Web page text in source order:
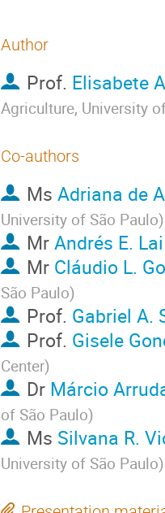
Author
Prof. Elisabete
Agriculture, University
Co-authors
Ms Adriana de
University of São Paulo)
MrAndrés E.
Mr Cláudio L.
São Paulo)
Prof. Gabriel A.
Prof. Gisele
Center)
Dr Márcio
of São Paulo)
Ms Silvana R.
University of São Paulo)